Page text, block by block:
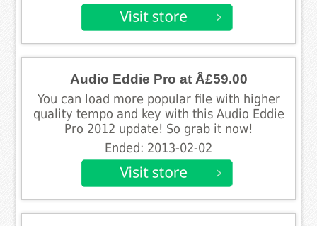
Audio Eddie Pro at Â£59.00
You can load more popular file with higher
quality tempo and key with this Audio Eddie
Pro 2012 update! So grab it now!
Ended: 2013-02-02